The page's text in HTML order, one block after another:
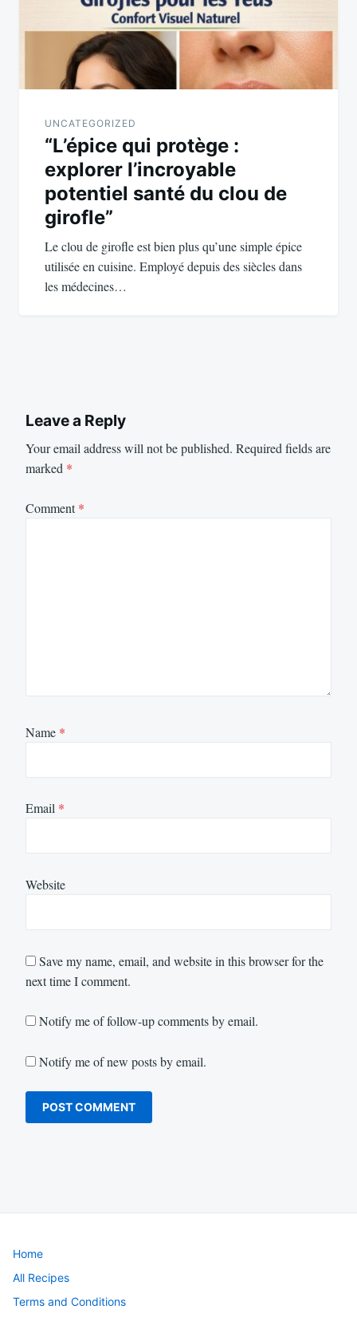
UNCATEGORIZED
“L’épice qui protège :
explorer l’incroyable
potentiel santé du clou de
girofle”
Le clou de girofle est bien plus qu’une simple épice
utilisée en cuisine. Employé depuis des siècles dans
les médecines…
Leave a Reply
Your email address will not be published. Required fields are
marked *
Comment*
Name *
Email *
Website
Save my name, email, and website in this browser for the
next time I comment.
Notify me of follow-up comments by email.
Notify me of new posts by email.
Home
All Recipes
Terms and Conditions